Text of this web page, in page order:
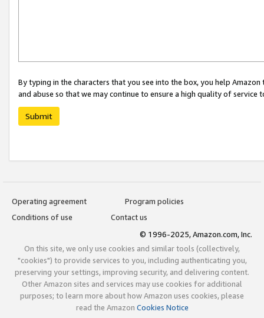
By typing in the characters that you see into the box, you help
and abuse so that we may continue to ensure a high quality of service
Submit
Operating agreement
Program policies
Conditions of use
Contact us
© 1996-2025, Amazon.com, Inc.
On this site, we only use cookies and similar tools (collectively,
"cookies") to provide services to you, including authenticating you,
preserving your settings, improving security, and delivering content.
Other Amazon sites and services may use cookies for additional
purposes; to learn more about how Amazon uses cookies, please
read the Amazon Cookies Notice